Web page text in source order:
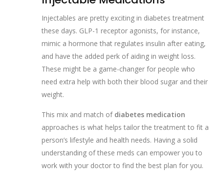
Injectables are pretty exciting in diabetes treatment
these days. GLP-1 receptor agonists, for instance,
mimic a hormone that regulates insulin after eating,
and have the added perk of aiding in weight loss.
These might be a game-changer for people who
need extra help with both their blood sugar and their
weight.
This mix and match of diabetes medication
approaches is what helps tailor the treatment to fit a
person’s lifestyle and health needs. Having a solid
understanding of these meds can empower you to
work with your doctor to find the best plan for you.